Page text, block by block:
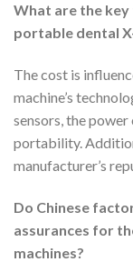
What are the
portable dental
The cost is
machine’s
sensors, the
portability.
manufacturer’s
Do Chinese
assurances for
machines?